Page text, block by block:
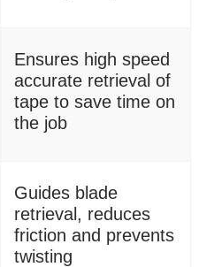
Ensures high speed
accurate retrieval of
tape to save time on
the job
Guides blade
retrieval, reduces
friction and prevents
twisting